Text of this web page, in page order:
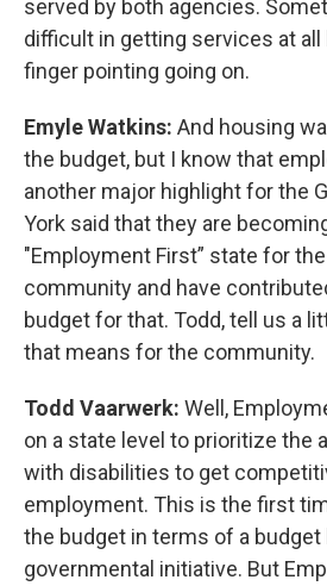
served by both agencies.
difficult in getting services at
finger pointing going on.
Emyle Watkins: And housing
the budget, but I know that
another major highlight for the
York said that they are
"Employment First” state for
community and have
budget for that. Todd, tell us a
that means for the community.
Todd Vaarwerk: Well,
on a state level to prioritize the
with disabilities to get
employment. This is the first
the budget in terms of a budget
governmental initiative. But